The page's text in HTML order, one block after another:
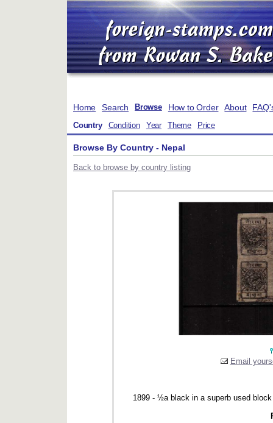
Home Search Browse How to Order About
Country Condition Year Theme Price
Browse By Country - Nepal
Back to browse by country listing
Email
1899 - ½a black in a superb used